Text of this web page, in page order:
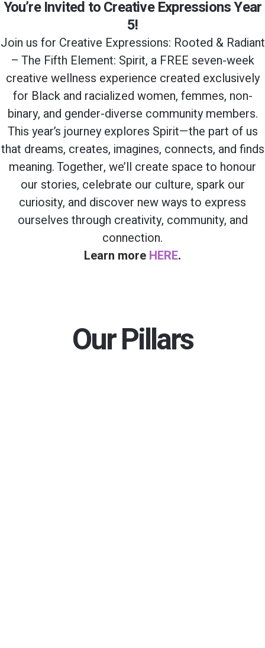
You’re Invited to Creative Expressions Year
5!
Join us for Creative Expressions: Rooted & Radiant
– The Fifth Element: Spirit, a FREE seven-week
creative wellness experience created exclusively
for Black and racialized women, femmes, non-
binary, and gender-diverse community members.
This year’s journey explores Spirit—the part of us
that dreams, creates, imagines, connects, and finds
meaning. Together, we’ll create space to honour
our stories, celebrate our culture, spark our
curiosity, and discover new ways to express
ourselves through creativity, community, and
connection.
Learn more HERE.
Our Pillars